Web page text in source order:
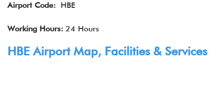
Airport Code: HBE
Working Hours: 24 Hours
HBE Airport Map, Facilities & Services